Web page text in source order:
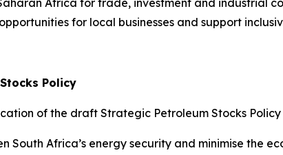
Africa for trade, investment and industrial
for local businesses and support
Policy
of the draft Strategic Petroleum Stocks
South Africa’s energy security and minimise the